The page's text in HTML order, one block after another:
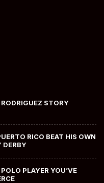
STORY
RICO BEAT HIS OWN
DERBY
PLAYER YOU’VE